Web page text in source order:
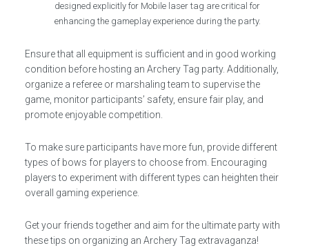
designed explicitly for Mobile laser tag are critical for
enhancing the gameplay experience during the party.
Ensure that all equipment is sufficient and in good working
condition before hosting an Archery Tag party. Additionally,
organize a referee or marshaling team to supervise the
game, monitor participants’ safety, ensure fair play, and
promote enjoyable competition.
To make sure participants have more fun, provide different
types of bows for players to choose from. Encouraging
players to experiment with different types can heighten their
overall gaming experience.
Get your friends together and aim for the ultimate party with
these tips on organizing an Archery Tag extravaganza!